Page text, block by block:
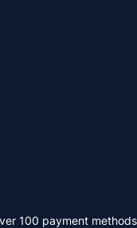
100 payment methods